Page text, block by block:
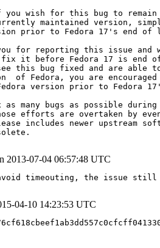
you wish for this bug to remain
maintained version,
prior to Fedora 17's end
you for reporting this issue
fix it before Fedora 17 is
this bug fixed and are able
of Fedora, you are
version prior to Fedora
as many bugs as possible
efforts are overtaken by
includes newer upstream
2013-07-04 06:57:48 UTC
timeouting, the issue
04-10 14:23:53 UTC